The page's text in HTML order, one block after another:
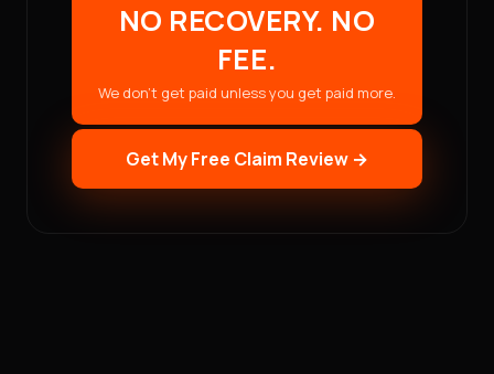
NO RECOVERY. NO
FEE.
We don't get paid unless you get paid more.
Get My Free Claim Review →